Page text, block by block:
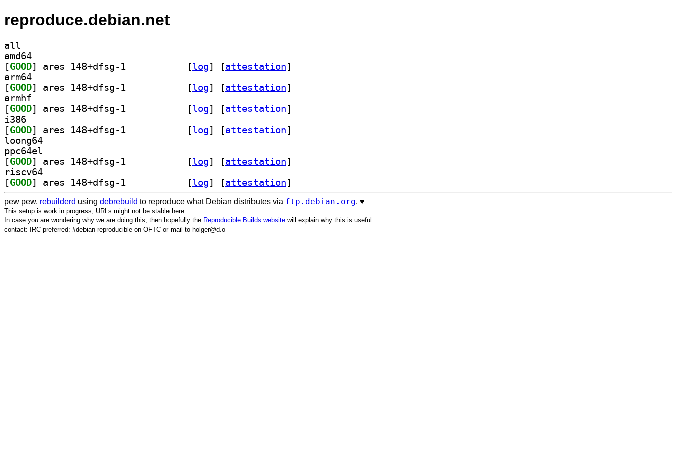
reproduce.debian.net
all
amd64
[GOOD [log] [attestation]
arm64
[GOOD [log] [attestation]
armhf
[GOOD [log] [attestation]
i386
[GOOD [log] [attestation]
loong64
ppc64el
[GOOD [log] [attestation]
riscv64
[GOOD [log] [attestation]
pew pew, rebuilderd using debrebuild to reproduce what Debian distributes via ftp.debian.org. ♥️
This setup is work in progress, URLs might not be stable here.
In case you are wondering why we are doing this, then hopefully the Reproducible Builds website will explain why this is useful.
contact: IRC preferred: #debian-reproducible on OFTC or mail to holger@d.o